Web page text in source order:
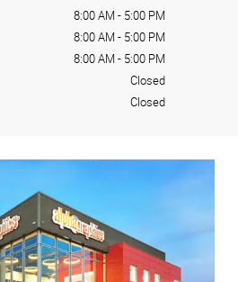
8:00 AM - 5:00 PM
8:00 AM - 5:00 PM
8:00 AM - 5:00 PM
Closed
Closed